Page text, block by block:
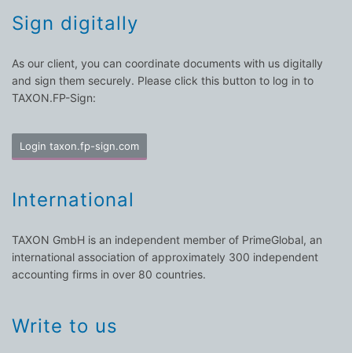
Sign digitally
As our client, you can coordinate documents with us digitally
and sign them securely. Please click this button to log in to
TAXON.FP-Sign:
Login taxon.fp-sign.com
International
TAXON GmbH is an independent member of PrimeGlobal, an
international association of approximately 300 independent
accounting firms in over 80 countries.
Write to us